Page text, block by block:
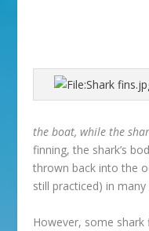
the boat, while the
finning, the shark’s
thrown back into the
still practiced) in many
However, some